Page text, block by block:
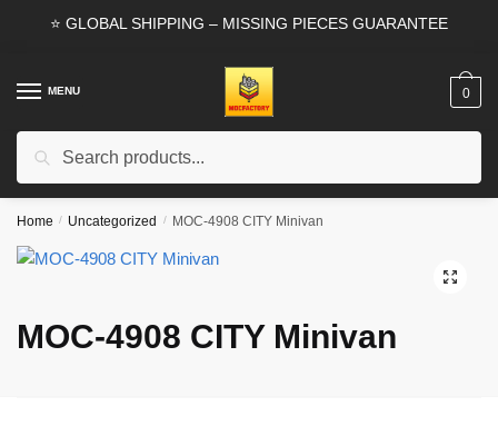
⭐ GLOBAL SHIPPING – MISSING PIECES GUARANTEE
MENU
Search
0
Home / Uncategorized / MOC-4908 CITY Minivan
🔍
MOC-4908 CITY Minivan